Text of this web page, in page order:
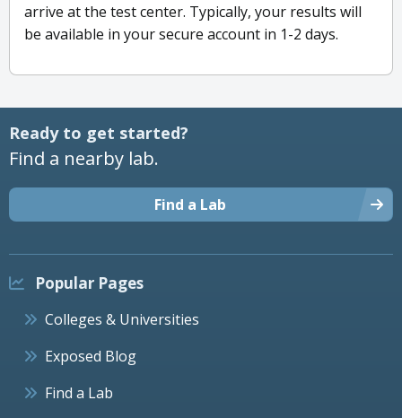
arrive at the test center. Typically, your results will
be available in your secure account in 1-2 days.
Ready to get started?
Find a nearby lab.
Find a Lab
Popular Pages
Colleges & Universities
Exposed Blog
Find a Lab